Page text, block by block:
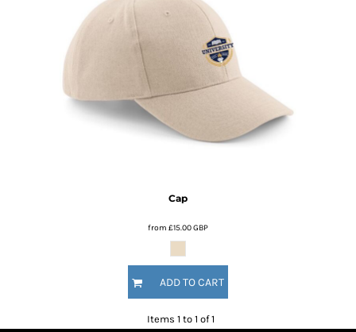
Cap
from £15.00GBP
ADD TO CART
Items 1 to 1 of 1